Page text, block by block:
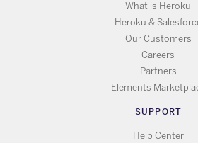
What is Heroku
Heroku &
Our Customers
Careers
Partners
Elements
SUPPORT
Help Center